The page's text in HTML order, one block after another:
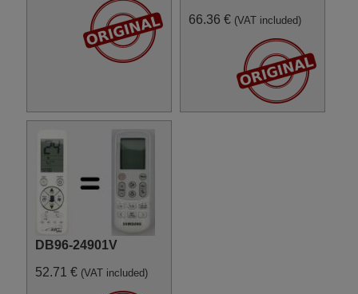
66.36 € (VAT included)
DB96-24901V
52.71 € (VAT included)